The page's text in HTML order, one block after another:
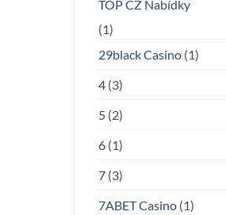
TOP CZ Nabídky
(1)
29black Casino(1)
4(3)
5(2)
6(1)
7(3)
7ABET Casino(1)